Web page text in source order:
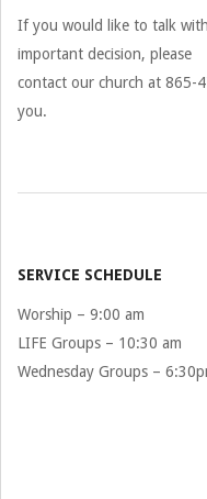
If you would like to talk
important decision, please
contact our church at 865-
you.
SERVICE SCHEDULE
Worship – 9:00 am
LIFE Groups – 10:30 am
Wednesday Groups –